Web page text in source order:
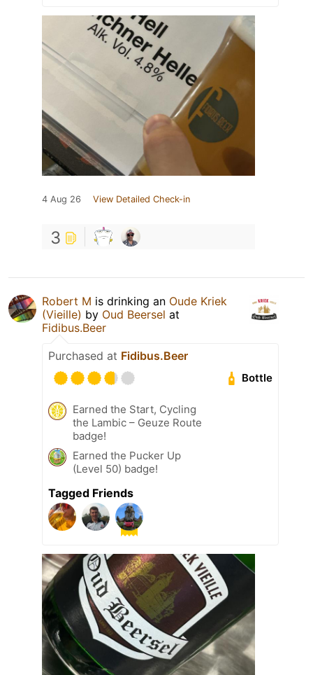
4 Aug 26 View Detailed Check-in
3
Robert M is drinking an Oude Kriek
(Vieille) by Oud Beersel at
Fidibus.Beer
Purchased at Fidibus.Beer
Bottle
Earned the Start, Cycling
the Lambic – Geuze Route
badge!
Earned the Pucker Up
(Level 50) badge!
Tagged Friends